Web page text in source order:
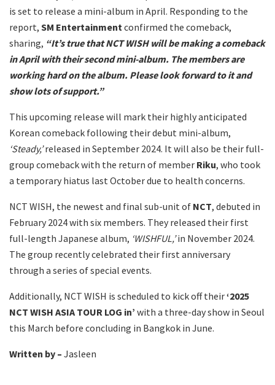
is set to release a mini-album in April. Responding to the
report, SM Entertainmentconfirmed the comeback,
sharing, “It’s true that NCT WISH will be making a comeback
in April with their second mini-album. The members are
working hard on the album. Please look forward to it and
show lots of support.”
This upcoming release will mark their highly anticipated
Korean comeback following their debut mini-album,
‘Steady,’released in September 2024. It will also be their full-
group comeback with the return of member Riku, who took
a temporary hiatus last October due to health concerns.
NCT WISH, the newest and final sub-unit of NCT, debuted in
February 2024 with six members. They released their first
full-length Japanese album, ‘WISHFUL,’in November 2024.
The group recently celebrated their first anniversary
through a series of special events.
Additionally, NCT WISH is scheduled to kick off their‘2025
NCT WISH ASIA TOUR LOG in’ with a three-day show in Seoul
this March before concluding in Bangkok in June.
Written by – Jasleen